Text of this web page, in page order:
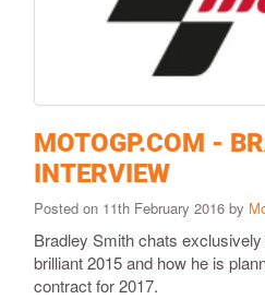
MOTOGP.COM -
INTERVIEW
Posted on 11th February 2016 by
Bradley Smith chats
brilliant 2015 and how he is
contract for 2017.